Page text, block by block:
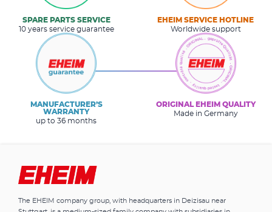
SPARE PARTS SERVICE
10 years service guarantee
EHEIM SERVICE HOTLINE
Worldwide support
MANUFACTURER’S
WARRANTY
up to 36 months
ORIGINAL EHEIM QUALITY
Made in Germany
The EHEIM company group, with headquarters in Deizisau near